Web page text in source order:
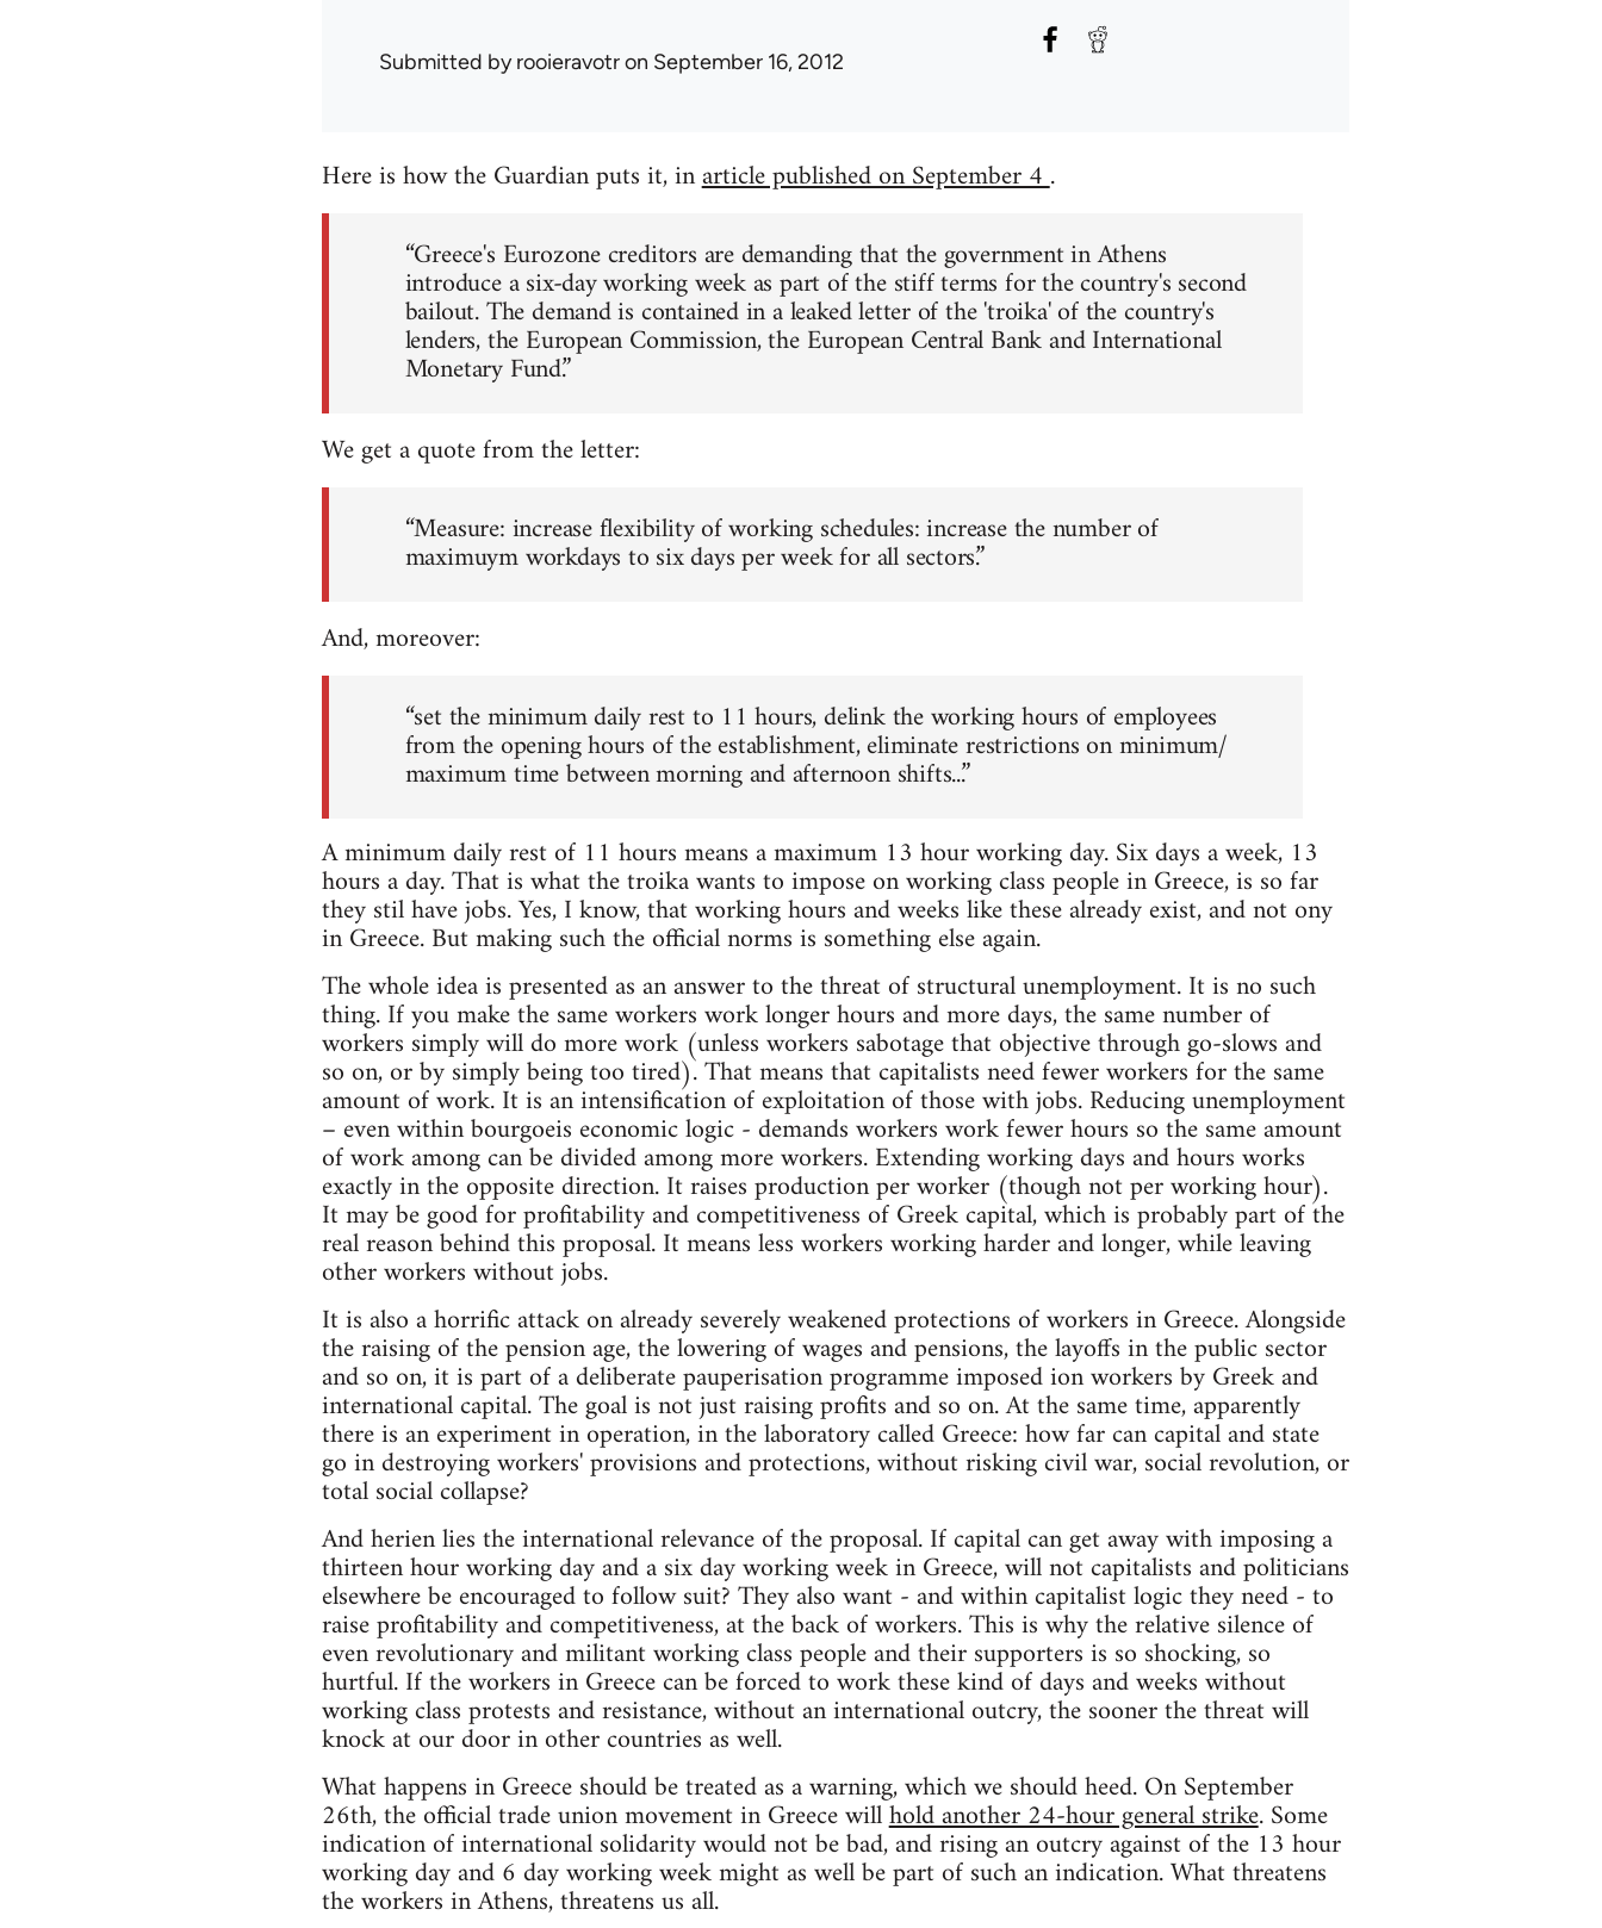
Submitted byrooieravotron September 16, 2012
Here is how the Guardian puts it, inarticle published on September 4.
“Greece's Eurozone creditors are demanding that the government in Athens
introduce a six-day working week as part of the stiff terms for the country's second
bailout. The demand is contained in a leaked letter of the 'troika' of the country's
lenders, the European Commission, the European Central Bank and International
Monetary Fund.”
We get a quote from the letter:
“Measure: increase flexibility of working schedules: increase the number of
maximuym workdays to six days per week for all sectors.”
And, moreover:
“set the minimum daily rest to 11 hours, delink the working hours of employees
from the opening hours of the establishment, eliminate restrictions on minimum/
maximum time between morning and afternoon shifts...”
A minimum daily rest of 11 hours means a maximum 13 hour working day. Six days a week, 13
hours a day. That is what the troika wants to impose on working class people in Greece, is so far
they stil have jobs. Yes, I know, that working hours and weeks like these already exist, and not ony
in Greece. But making such the official norms is something else again.
The whole idea is presented as an answer to the threat of structural unemployment. It is no such
thing. If you make the same workers work longer hours and more days, the same number of
workers simply will do more work (unless workers sabotage that objective through go-slows and
so on, or by simply being too tired). That means that capitalists need fewer workers for the same
amount of work. It is an intensification of exploitation of those with jobs. Reducing unemployment
– even within bourgoeis economic logic - demands workers work fewer hours so the same amount
of work among can be divided among more workers. Extending working days and hours works
exactly in the opposite direction. It raises production per worker (though not per working hour).
It may be good for profitability and competitiveness of Greek capital, which is probably part of the
real reason behind this proposal. It means less workers working harder and longer, while leaving
other workers without jobs.
It is also a horrific attack on already severely weakened protections of workers in Greece. Alongside
the raising of the pension age, the lowering of wages and pensions, the layoffs in the public sector
and so on, it is part of a deliberate pauperisation programme imposed ion workers by Greek and
international capital. The goal is not just raising profits and so on. At the same time, apparently
there is an experiment in operation, in the laboratory called Greece: how far can capital and state
go in destroying workers' provisions and protections, without risking civil war, social revolution, or
total social collapse?
And herien lies the international relevance of the proposal. If capital can get away with imposing a
thirteen hour working day and a six day working week in Greece, will not capitalists and politicians
elsewhere be encouraged to follow suit? They also want - and within capitalist logic they need - to
raise profitability and competitiveness, at the back of workers. This is why the relative silence of
even revolutionary and militant working class people and their supporters is so shocking, so
hurtful. If the workers in Greece can be forced to work these kind of days and weeks without
working class protests and resistance, without an international outcry, the sooner the threat will
knock at our door in other countries as well.
What happens in Greece should be treated as a warning, which we should heed. On September
26th, the official trade union movement in Greece willhold another 24-hour general strike. Some
indication of international solidarity would not be bad, and rising an outcry against of the 13 hour
working day and 6 day working week might as well be part of such an indication. What threatens
the workers in Athens, threatens us all.